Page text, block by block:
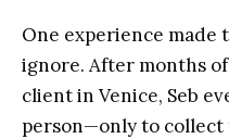
One experience made
ignore. After months
client in Venice, Seb
person—only to collect